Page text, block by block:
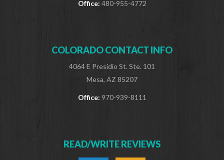
Office: 480-955-4772
COLORADO CONTACT INFO
4064 E Presidio St. Ste. 101
Mesa, AZ 85207
Office: 970-939-8111
READ/WRITE REVIEWS